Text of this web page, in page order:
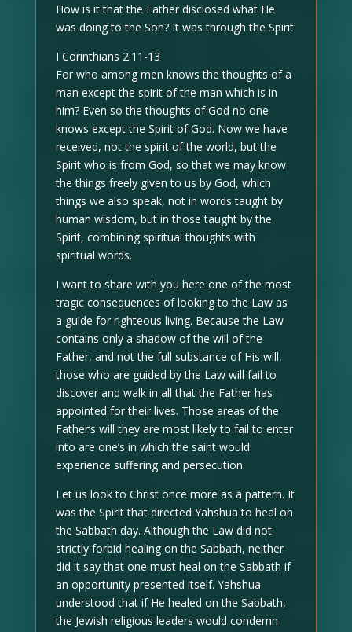
How is it that the Father disclosed what He
was doing to the Son? It was through the Spirit.
I Corinthians 2:11-13
For who among men knows the thoughts of a
man except the spirit of the man which is in
him? Even so the thoughts of God no one
knows except the Spirit of God. Now we have
received, not the spirit of the world, but the
Spirit who is from God, so that we may know
the things freely given to us by God, which
things we also speak, not in words taught by
human wisdom, but in those taught by the
Spirit, combining spiritual thoughts with
spiritual words.
I want to share with you here one of the most
tragic consequences of looking to the Law as
a guide for righteous living. Because the Law
contains only a shadow of the will of the
Father, and not the full substance of His will,
those who are guided by the Law will fail to
discover and walk in all that the Father has
appointed for their lives. Those areas of the
Father’s will they are most likely to fail to enter
into are one’s in which the saint would
experience suffering and persecution.
Let us look to Christ once more as a pattern. It
was the Spirit that directed Yahshua to heal on
the Sabbath day. Although the Law did not
strictly forbid healing on the Sabbath, neither
did it say that one must heal on the Sabbath if
an opportunity presented itself. Yahshua
understood that if He healed on the Sabbath,
the Jewish religious leaders would condemn